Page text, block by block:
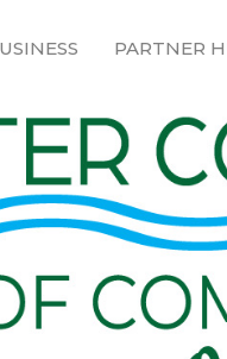
PARTNER